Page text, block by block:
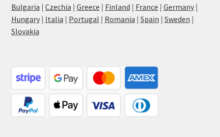
Bulgaria | Czechia | Greece | Finland | France | Germany|
Hungary| Italia | Portugal | Romania | Spain | Sweden |
Slovakia